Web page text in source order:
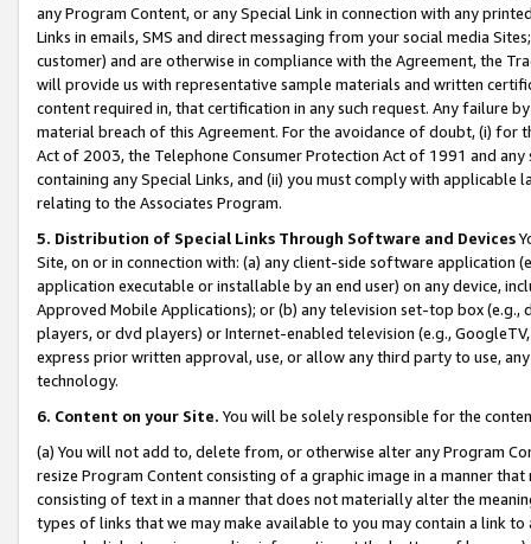
any Program Content, or any Special Link in connection with any
Links in emails, SMS and direct messaging from your social media
customer) and are otherwise in compliance with the Agreement, the
will provide us with representative sample materials and written
content required in, that certification in any such request. Any failure
material breach of this Agreement. For the avoidance of doubt, (i) for
Act of 2003, the Telephone Consumer Protection Act of 1991 and
containing any Special Links, and (ii) you must comply with
relating to the Associates Program.
5. Distribution of Special Links Through Software and Devices
Site, on or in connection with: (a) any client-side software application
application executable or installable by an end user) on any device,
Approved Mobile Applications); or (b) any television set-top box
players, or dvd players) or Internet-enabled television (e.g.,
express prior written approval, use, or allow any third party to use,
technology.
6. Content on your Site. You will be solely responsible for the
(a) You will not add to, delete from, or otherwise alter any Program
resize Program Content consisting of a graphic image in a manner
consisting of text in a manner that does not materially alter the
types of links that we may make available to you may contain a link